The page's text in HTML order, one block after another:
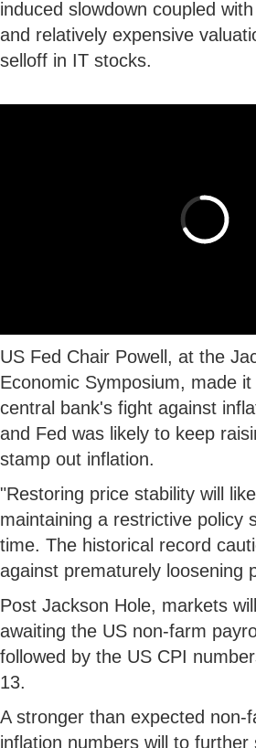
induced slowdown coupled
and relatively expensive
selloff in IT stocks.
US Fed Chair Powell, at the
Economic Symposium, made
central bank's fight against
and Fed was likely to keep
stamp out inflation.
"Restoring price stability will
maintaining a restrictive policy
time. The historical record
against prematurely loosening
Post Jackson Hole, markets
awaiting the US non-farm
followed by the US CPI
13.
A stronger than expected non-
inflation numbers will to further